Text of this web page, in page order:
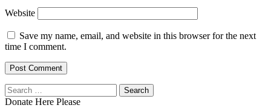
Website
Save my name, email, and website in this browser for the next
time I comment.
Search
for:
Donate Here Please